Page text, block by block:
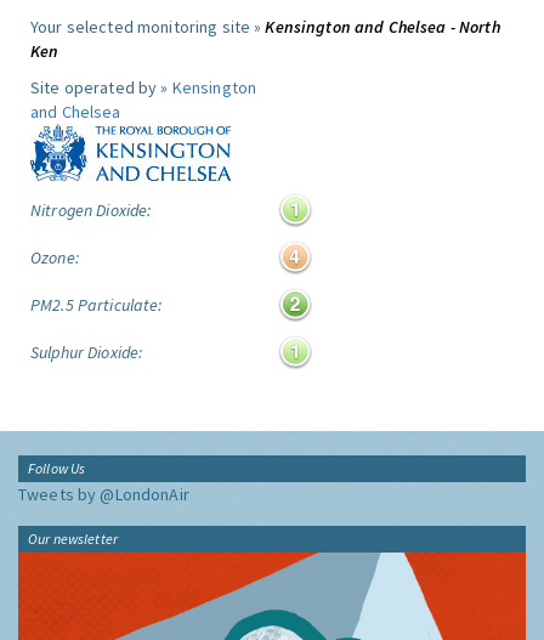
Your selected monitoring site »Kensington and Chelsea - North
Ken
Site operated by » Kensington
and Chelsea
Nitrogen Dioxide:
Ozone:
PM2.5 Particulate:
Sulphur Dioxide:
Follow Us
Tweets by @LondonAir
Our newsletter